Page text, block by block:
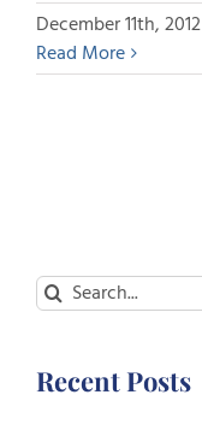
December 11th, 2012
Read More
Search
Recent Posts